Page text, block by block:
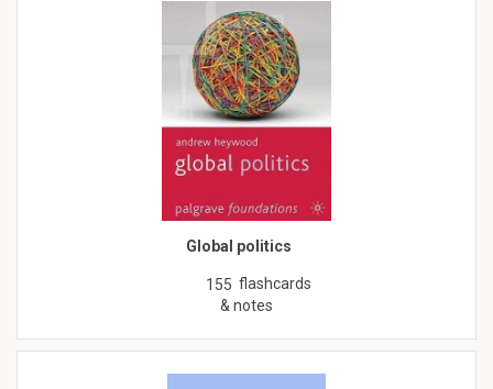
Global politics
155 flashcards
& notes